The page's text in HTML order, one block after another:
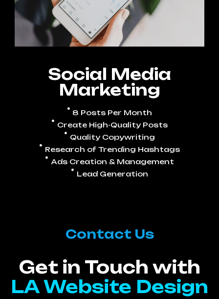
Social Media
Marketing
8 Posts Per Month
Create High-Quality Posts
Quality Copywriting
Research of Trending Hashtags
Ads Creation & Management
Lead Generation
Contact Us
Get in Touch with
LA Website Design